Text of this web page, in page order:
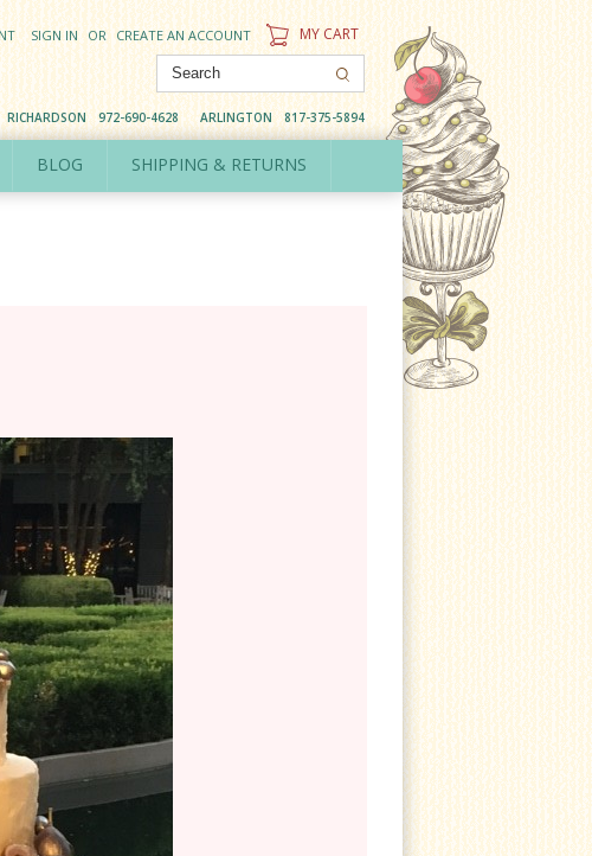
SIGN IN OR CREATE AN ACCOUNT MY CART
RICHARDSON 972-690-4628 ARLINGTON 817-375-5894
BLOG SHIPPING & RETURNS